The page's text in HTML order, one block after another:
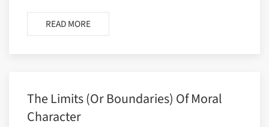
READ MORE
The Limits (or Boundaries) Of Moral
Character